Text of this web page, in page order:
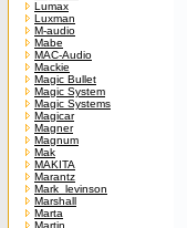
Lumax
Luxman
M-audio
Mabe
MAC-Audio
Mackie
Magic Bullet
Magic System
Magic Systems
Magicar
Magner
Magnum
Mak
MAKITA
Marantz
Mark_levinson
Marshall
Marta
Martin